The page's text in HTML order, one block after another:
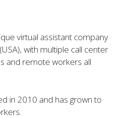
virtual assistant company
with multiple call center
and remote workers all
in 2010 and has grown to